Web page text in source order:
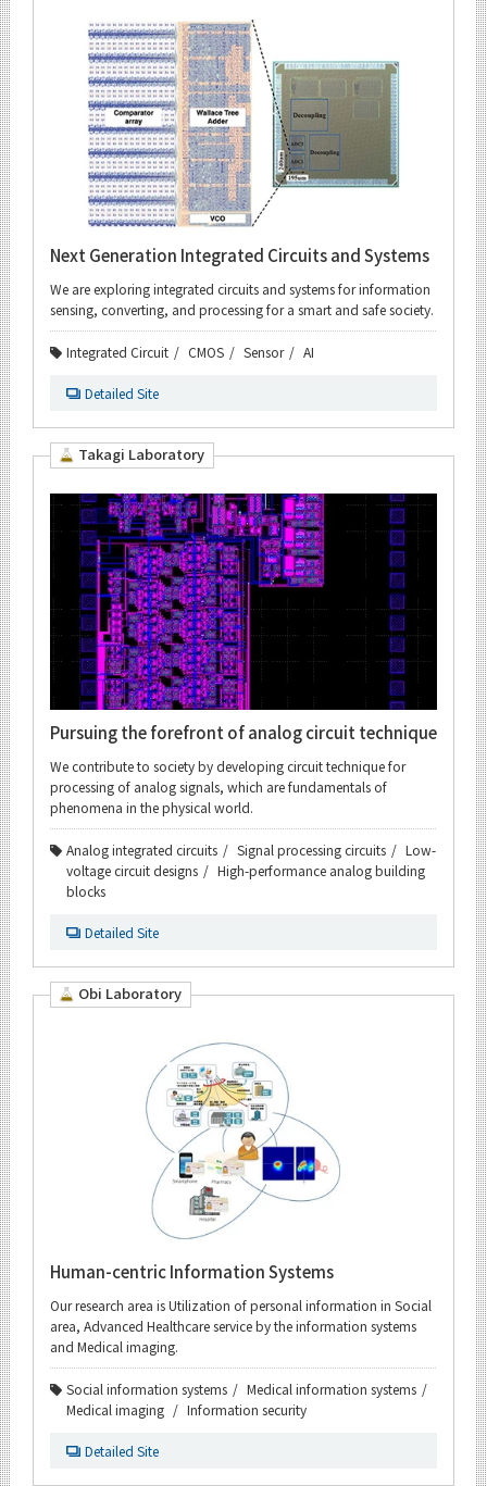
Next Generation Integrated Circuits and Systems
We are exploring integrated circuits and systems for information
sensing, converting, and processing for a smart and safe society.
Integrated Circuit CMOS Sensor AI
Detailed Site
Takagi Laboratory
Pursuing the forefront of analog circuit technique
We contribute to society by developing circuit technique for
processing of analog signals, which are fundamentals of
phenomena in the physical world.
Analog integrated circuits Signal processing circuits
Low-
voltage circuit designs
High-performance analog building
blocks
Detailed Site
Obi Laboratory
Human-centric Information Systems
Our research area is Utilization of personal information in Social
area, Advanced Healthcare service by the information systems
and Medical imaging.
Social information systems
Medical information systems
Medical imaging
Information security
Detailed Site